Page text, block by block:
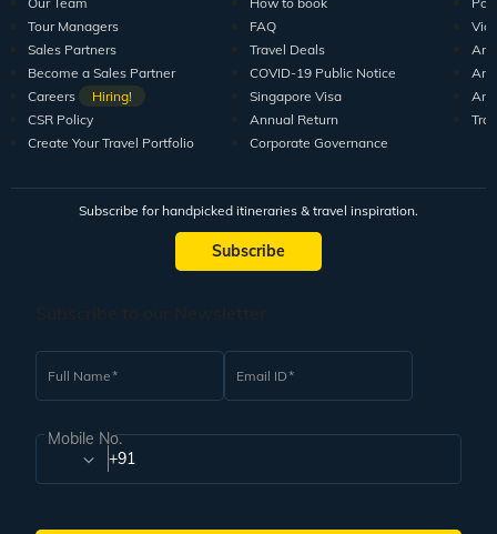
Tour Managers
Sales Partners
Become a Sales Partner
Careers
Hiring!
CSR Policy
Create Your Travel Portfolio
FAQ
Travel Deals
COVID-19 Public Notice
Singapore Visa
Annual Return
Corporate Governance
Subscribe for handpicked itineraries & travel inspiration.
Subscribe
Full Name Email ID
Mobile No.
+91